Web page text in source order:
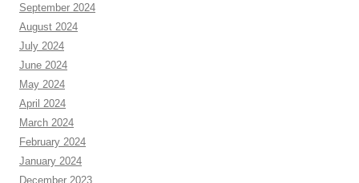
September 2024
August 2024
July 2024
June 2024
May 2024
April 2024
March 2024
February 2024
January 2024
December 2023